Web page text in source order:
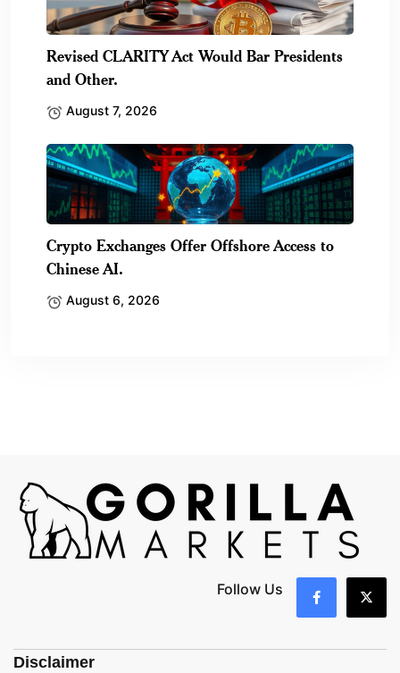
Revised CLARITY Act Would Bar Presidents
and Other.
August 7, 2026
Crypto Exchanges Offer Offshore Access to
Chinese AI.
August 6, 2026
Follow Us
Disclaimer